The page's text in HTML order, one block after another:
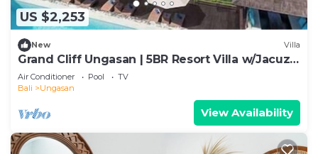
US $2,253
New Villa
Grand Cliff Ungasan | 5BR Resort Villa w/Jacuzzi
& Pool | Ungasan
Air Conditioner Pool
TV
Bali
Ungasan
View Availability